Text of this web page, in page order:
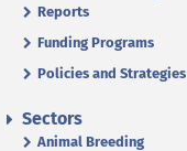
Reports
Funding Programs
Policies and Strategies
Sectors
Animal Breeding